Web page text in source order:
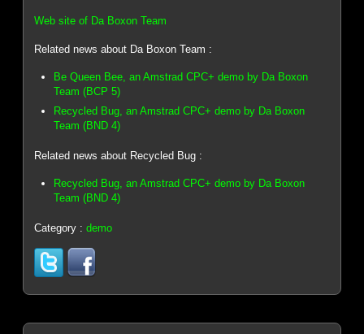
Web site of Da Boxon Team
Related news about Da Boxon Team :
Be Queen Bee, an Amstrad CPC+ demo by Da Boxon
Team (BCP 5)
Recycled Bug, an Amstrad CPC+ demo by Da Boxon
Team (BND 4)
Related news about Recycled Bug :
Recycled Bug, an Amstrad CPC+ demo by Da Boxon
Team (BND 4)
Category :demo